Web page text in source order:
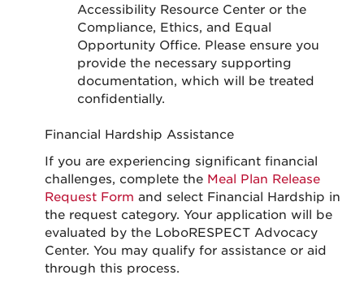
Accessibility Resource Center or the
Compliance, Ethics, and Equal
Opportunity Office. Please ensure you
provide the necessary supporting
documentation, which will be treated
confidentially.
Financial Hardship Assistance
If you are experiencing significant financial
challenges, complete the Meal Plan Release
Request Form and select Financial Hardship in
the request category. Your application will be
evaluated by the LoboRESPECT Advocacy
Center. You may qualify for assistance or aid
through this process.